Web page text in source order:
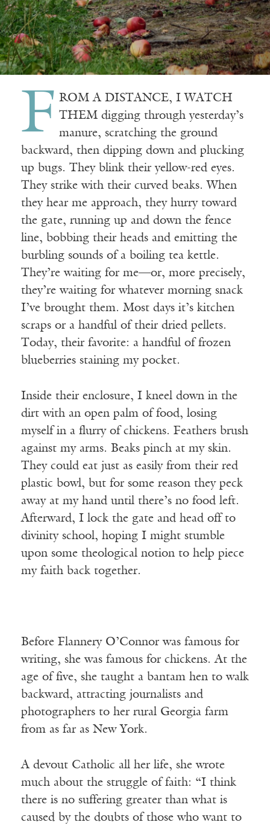
F ROM A DISTANCE, I WATCH
THEM digging through yesterday’s
manure, scratching the ground
backward, then dipping down and plucking
up bugs. They blink their yellow-red eyes.
They strike with their curved beaks. When
they hear me approach, they hurry toward
the gate, running up and down the fence
line, bobbing their heads and emitting the
burbling sounds of a boiling tea kettle.
They’re waiting for me—or, more precisely,
they’re waiting for whatever morning snack
I’ve brought them. Most days it’s kitchen
scraps or a handful of their dried pellets.
Today, their favorite: a handful of frozen
blueberries staining my pocket.
Inside their enclosure, I kneel down in the
dirt with an open palm of food, losing
myself in a flurry of chickens. Feathers brush
against my arms. Beaks pinch at my skin.
They could eat just as easily from their red
plastic bowl, but for some reason they peck
away at my hand until there’s no food left.
Afterward, I lock the gate and head off to
divinity school, hoping I might stumble
upon some theological notion to help piece
my faith back together.
Before Flannery O’Connor was famous for
writing, she was famous for chickens. At the
age of five, she taught a bantam hen to walk
backward, attracting journalists and
photographers to her rural Georgia farm
from as far as New York.
A devout Catholic all her life, she wrote
much about the struggle of faith: “I think
there is no suffering greater than what is
caused by the doubts of those who want to